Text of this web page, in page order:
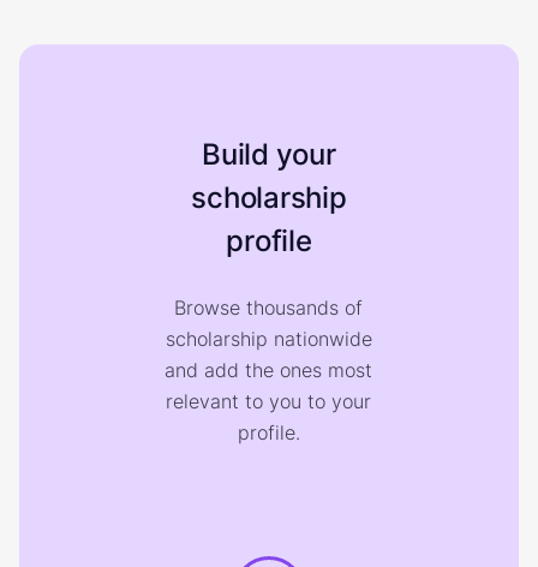
Build your
scholarship
profile
Browse thousands of
scholarship nationwide
and add the ones most
relevant to you to your
profile.